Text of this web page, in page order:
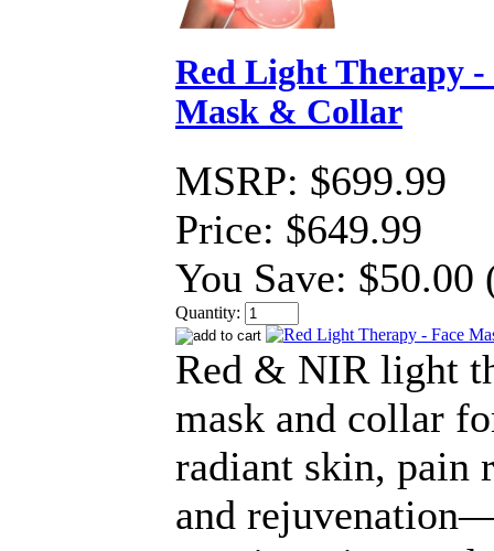
Red Light Therapy -
Mask & Collar
MSRP: $699.99
Price: $649.99
You Save: $50.00
Quantity:
Red & NIR light
mask and collar
radiant skin, pain
and